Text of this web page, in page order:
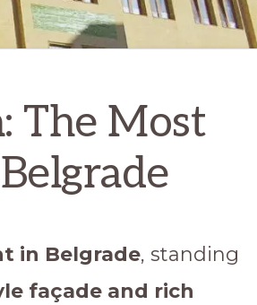
The Most
in Belgrade, standing
façade and rich